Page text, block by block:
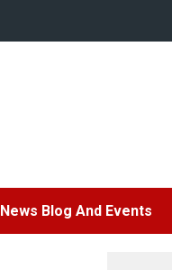
News Blog And Events